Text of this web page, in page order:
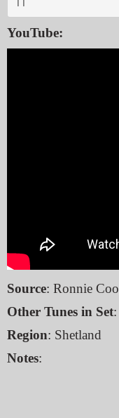
YouTube:
Source: Ronnie
Other Tunes in Set:
Region: Shetland
Notes: